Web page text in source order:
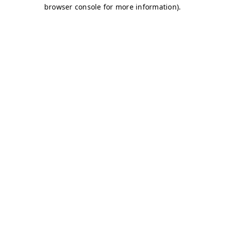
browser console for more information).